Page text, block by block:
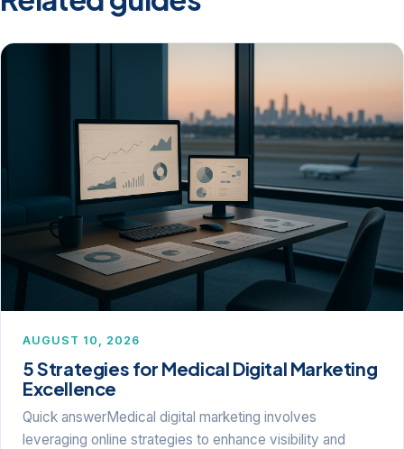
AUGUST 10, 2026
5 Strategies for Medical Digital Marketing
Excellence
Quick answerMedical digital marketing involves
leveraging online strategies to enhance visibility and